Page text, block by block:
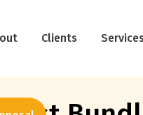
Clients Services